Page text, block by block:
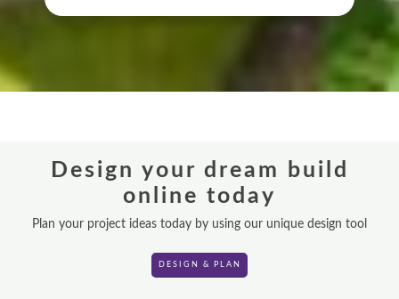
Design your dream build
online today
Plan your project ideas today by using our unique design tool
DESIGN & PLAN
ROOF LANTERNS
VR TOURS